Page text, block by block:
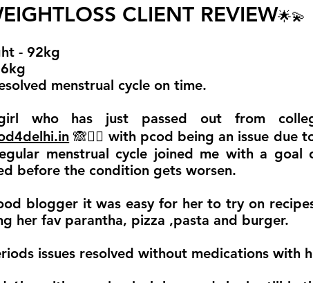
CLIENT REVIEW🌟💫
- 92kg
menstrual cycle on time.
who has just passed out from
🙈🧚‍♀️ with pcod being an issue due
menstrual cycle joined me with a
before the condition gets worsen.
blogger it was easy for her to try on
her fav parantha, pizza ,pasta and burger.
issues resolved without medications with